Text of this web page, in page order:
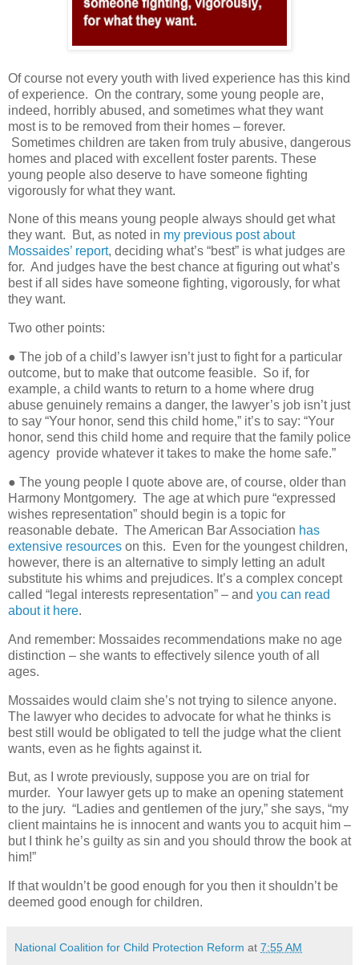
Of course not every youth with lived experience has this kind
of experience. On the contrary, some young people are,
indeed, horribly abused, and sometimes what they want
most is to be removed from their homes – forever.
Sometimes children are taken from truly abusive, dangerous
homes and placed with excellent foster parents. These
young people also deserve to have someone fighting
vigorously for what they want.
None of this means young people always should get what
they want.
But, as noted in my previous post about
Mossaides’ report, deciding what’s “best” is what judges are
for. And judges have the best chance at figuring out what’s
best if all sides have someone fighting, vigorously, for what
they want.
Two other points:
● The job of a child’s lawyer isn’t just to fight for a particular
outcome, but to make that outcome feasible. So if, for
example, a child wants to return to a home where drug
abuse genuinely remains a danger, the lawyer’s job isn’t just
to say “Your honor, send this child home,” it’s to say: “Your
honor, send this child home and require that the family police
agency provide whatever it takes to make the home safe.”
● The young people I quote above are, of course, older than
Harmony Montgomery. The age at which pure “expressed
wishes representation” should begin is a topic for
reasonable debate. The American Bar Association has
extensive resources on this.
Even for the youngest children,
however, there is an alternative to simply letting an adult
substitute his whims and prejudices. It’s a complex concept
called “legal interests representation” – and you can read
about it here.
And remember: Mossaides recommendations make no age
distinction – she wants to effectively silence youth of all
ages.
Mossaides would claim she’s not trying to silence anyone.
The lawyer who decides to advocate for what he thinks is
best still would be obligated to tell the judge what the client
wants, even as he fights against it.
But, as I wrote previously, suppose you are on trial for
murder. Your lawyer gets up to make an opening statement
to the jury. “Ladies and gentlemen of the jury,” she says, “my
client maintains he is innocent and wants you to acquit him –
but I think he’s guilty as sin and you should throw the book at
him!”
If that wouldn’t be good enough for you then it shouldn’t be
deemed good enough for children.
National Coalition for Child Protection Reform at 7:55 AM